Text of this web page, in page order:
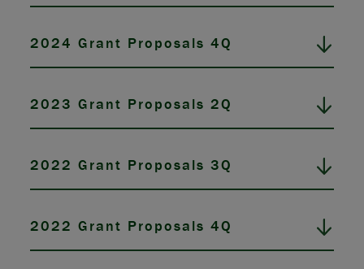
2024 Grant Proposals 4Q
2023 Grant Proposals 2Q
2022 Grant Proposals 3Q
2022 Grant Proposals 4Q